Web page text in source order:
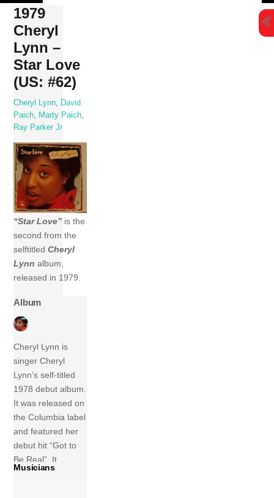
Skip
content
1979
Cheryl
Lynn –
Star Love
(US: #62)
Cheryl Lynn
David
Paich
Marty Paich
Ray Parker Jr
“Star Love” is the
second from the
selftitledCheryl
Lynn album,
released in 1979.
Album
Cheryl Lynn is
singer Cheryl
Lynn’s self-titled
1978 debut album.
It was released on
the Columbia label
and featured her
debut hit “Got to
Be Real”. It
reached #5 on the
Musicians